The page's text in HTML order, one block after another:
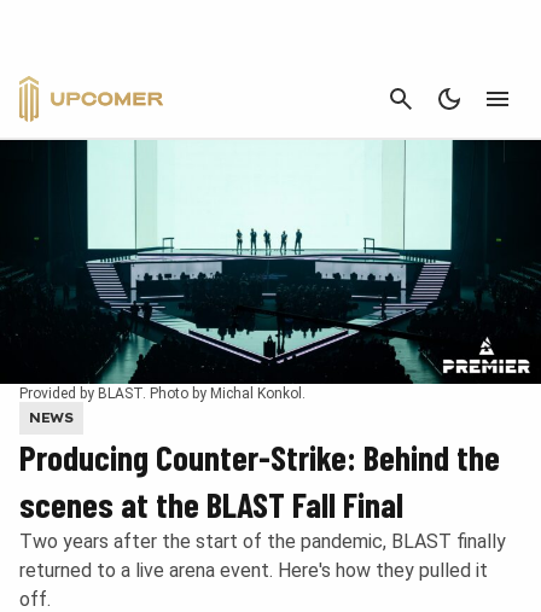
CANCEL
Provided by BLAST. Photo by Michal Konkol.
NEWS
Producing Counter-Strike: Behind the
scenes at the BLAST Fall Final
Two years after the start of the pandemic, BLAST finally
returned to a live arena event. Here's how they pulled it
off.